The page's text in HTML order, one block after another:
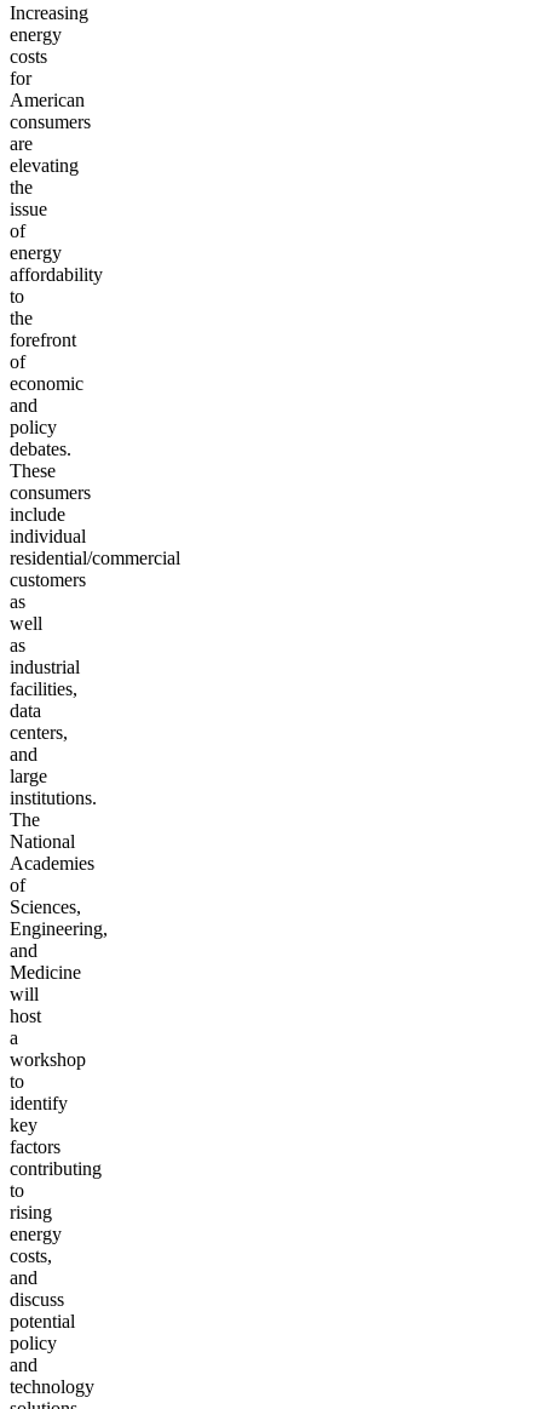
Increasing
energy
costs
for
American
consumers
are
elevating
the
issue
of
energy
affordability
to
the
forefront
of
economic
and
policy
debates.
These
consumers
include
individual
residential/commercial
customers
as
well
as
industrial
facilities,
data
centers,
and
large
institutions.
The
National
Academies
of
Sciences,
Engineering,
and
Medicine
will
host
a
workshop
to
identify
key
factors
contributing
to
rising
energy
costs,
and
discuss
potential
policy
and
technology